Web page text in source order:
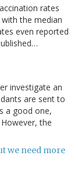
rates
the median
even reported
investigate an
are sent to
a good one,
the
we need more